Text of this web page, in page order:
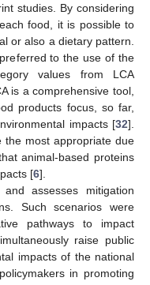
studies. By considering
food, it is possible to
or also a dietary pattern.
to the use of the
values from LCA
is a comprehensive tool,
products focus, so far,
impacts [32].
the most appropriate due
animal-based proteins
[6].
assesses mitigation
Such scenarios were
pathways to impact
raise public
impacts of the national
in promoting